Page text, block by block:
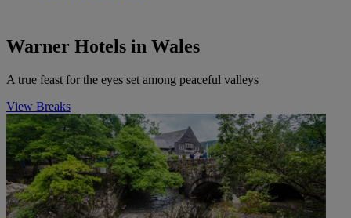
Warner Hotels in Wales
A true feast for the eyes set among peaceful valleys
View Breaks